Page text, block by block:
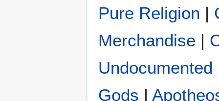
Pure Religion |
Merchandise |
Undocumented
Gods |